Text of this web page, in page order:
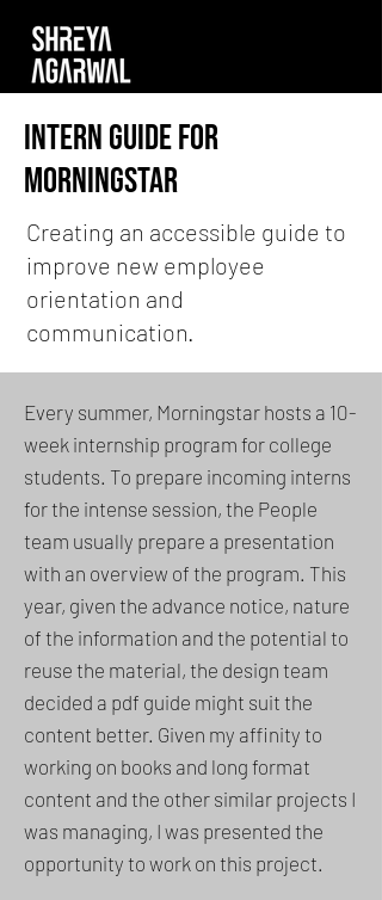
Intern guide for
morningstar
Creating an accessible guide to
improve new employee
orientation and
communication.
Every summer, Morningstar hosts a 10-
week internship program for college
students. To prepare incoming interns
for the intense session, the People
team usually prepare a presentation
with an overview of the program. This
year, given the advance notice, nature
of the information and the potential to
reuse the material, the design team
decided a pdf guide might suit the
content better. Given my affinity to
working on books and long format
content and the other similar projects I
was managing, I was presented the
opportunity to work on this project.